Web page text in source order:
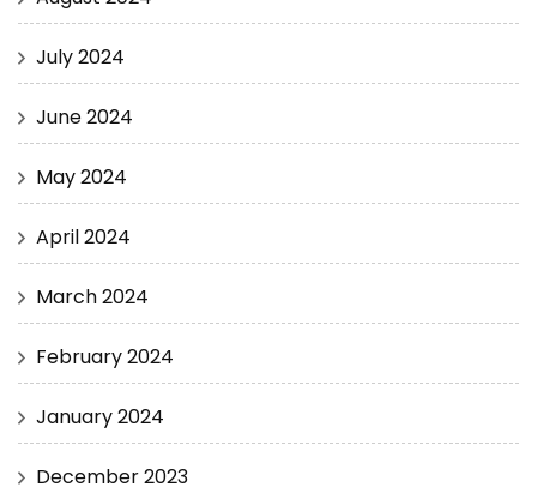
July 2024
June 2024
May 2024
April 2024
March 2024
February 2024
January 2024
December 2023